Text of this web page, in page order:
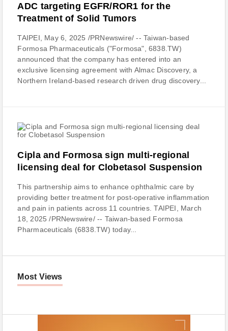
ADC targeting EGFR/ROR1 for the
Treatment of Solid Tumors
TAIPEI, May 6, 2025 /PRNewswire/ -- Taiwan-based
Formosa Pharmaceuticals ("Formosa", 6838.TW)
announced that the company has entered into an
exclusive licensing agreement with Almac Discovery, a
Northern Ireland-based research driven drug discovery...
Cipla and Formosa sign multi-regional
licensing deal for Clobetasol Suspension
This partnership aims to enhance ophthalmic care by
providing better treatment for post-operative inflammation
and pain in patients across 11 countries. TAIPEI, March
18, 2025 /PRNewswire/ -- Taiwan-based Formosa
Pharmaceuticals (6838.TW) today...
Most Views